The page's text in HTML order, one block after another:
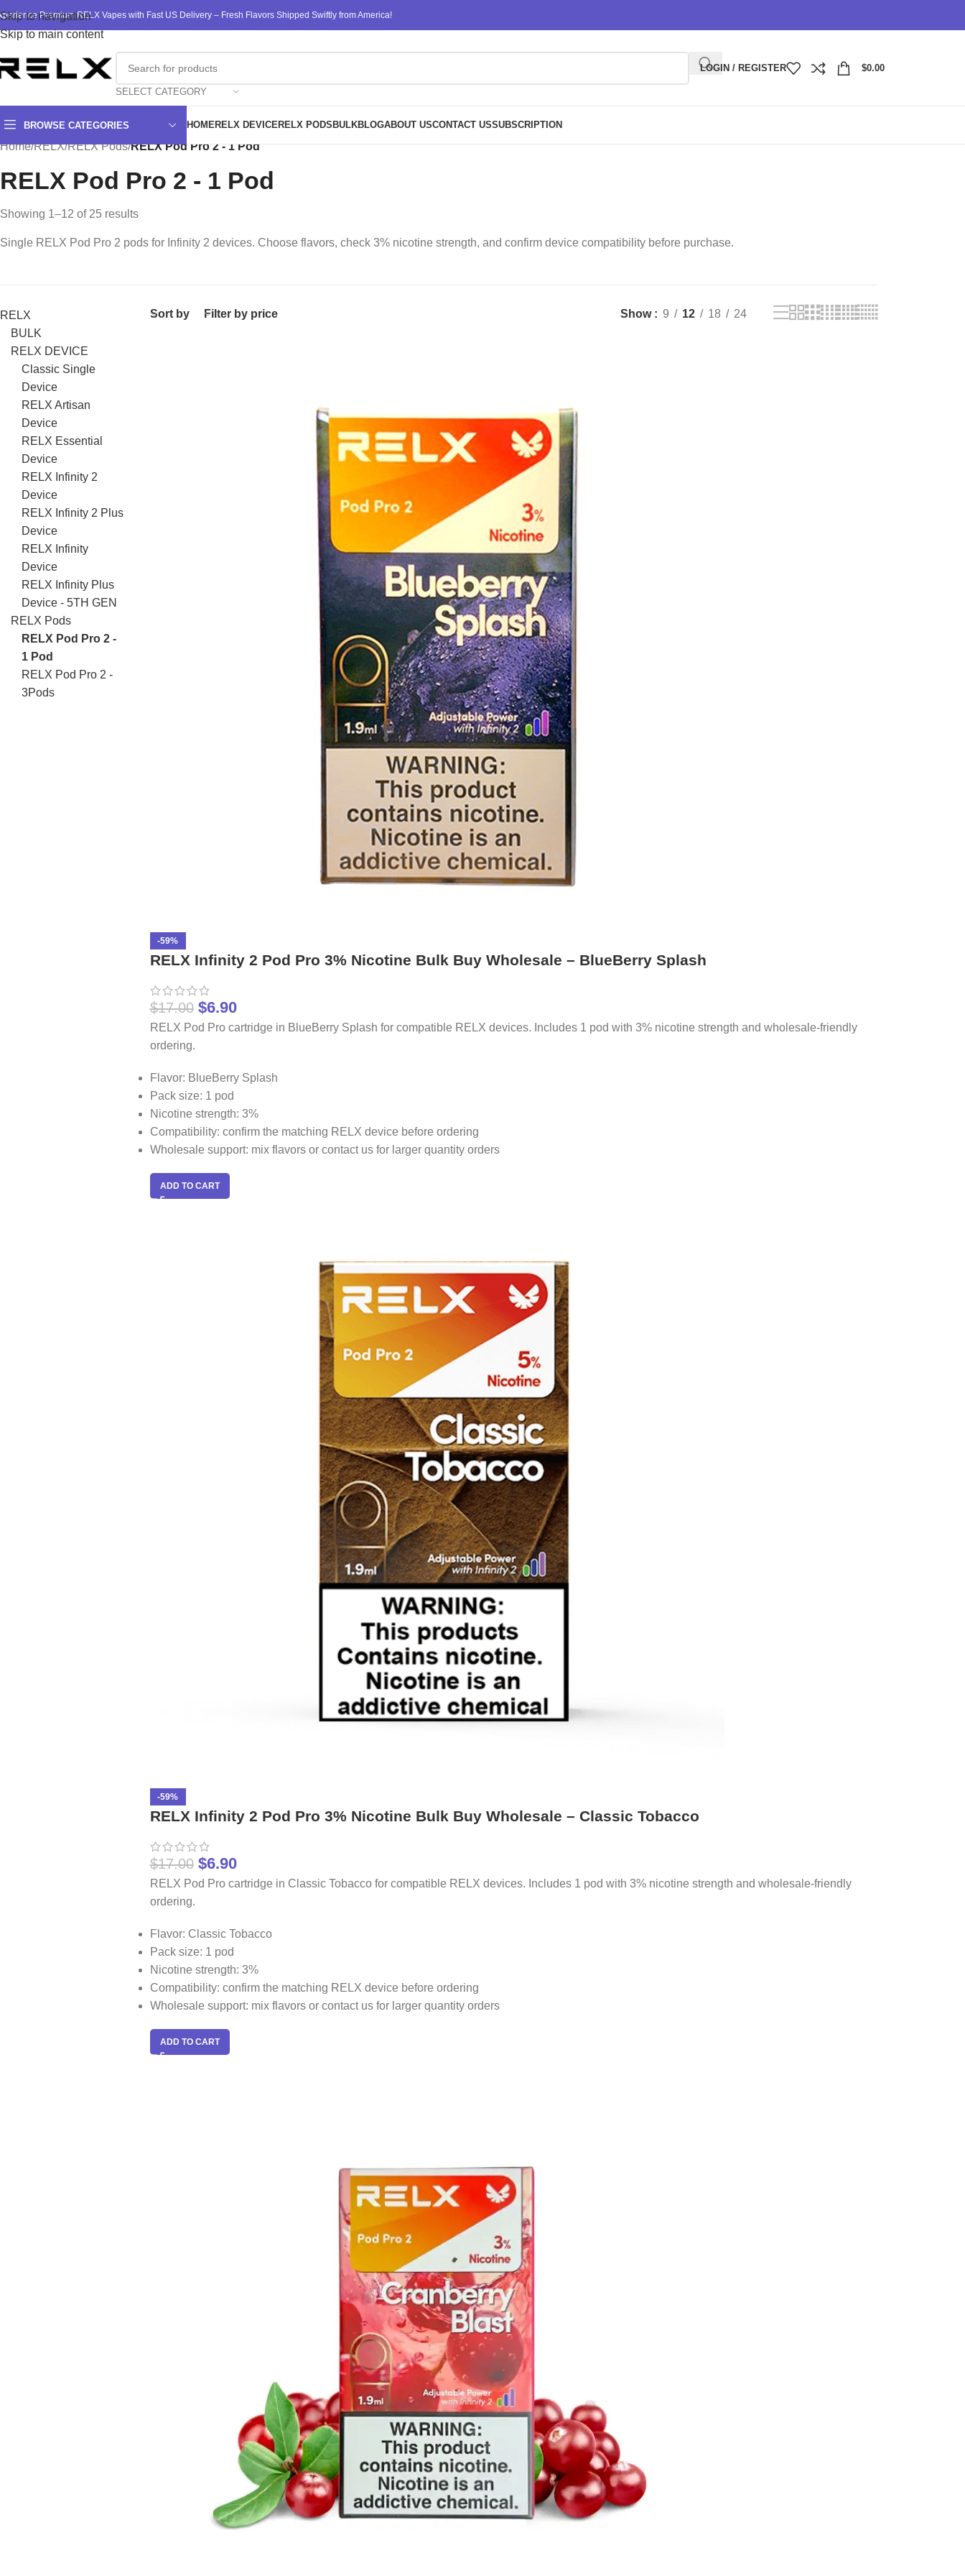
Skip to navigation
Skip to main content
Premium RELX Vapes with Fast US Delivery – Fresh Flavors Shipped Swiftly from America!
SELECT CATEGORY
LOGIN / REGISTER $0.00
BROWSE CATEGORIES HOMERELX DEVICERELX PODS BULKBLOGABOUT USCONTACT USSUBSCRIPTION
Home/RELX/RELX Pods/RELX Pod Pro 2 - 1 Pod
RELX Pod Pro 2 - 1 Pod
Showing 1–12 of 25 results
Single RELX Pod Pro 2 pods for Infinity 2 devices. Choose flavors, check 3% nicotine strength, and confirm device compatibility before purchase.
RELX
BULK
RELX DEVICE
Classic Single
Device
RELX Artisan
Device
RELX Essential
Device
RELX Infinity 2
Device
RELX Infinity 2 Plus
Device
RELX Infinity
Device
RELX Infinity Plus
Device - 5TH GEN
RELX Pods
RELX Pod Pro 2 -
1 Pod
RELX Pod Pro 2 -
3Pods
Sort by Filter by price Show 9 12 18 24
-59%
RELX Infinity 2 Pod Pro 3% Nicotine Bulk Buy Wholesale – BlueBerry Splash
$17.00 $6.90
RELX Pod Pro cartridge in BlueBerry Splash for compatible RELX devices. Includes 1 pod with 3% nicotine strength and wholesale-friendly
ordering.
Flavor: BlueBerry Splash
Pack size: 1 pod
Nicotine strength: 3%
Compatibility: confirm the matching RELX device before ordering
Wholesale support: mix flavors or contact us for larger quantity orders
ADD TO CART
-59%
RELX Infinity 2 Pod Pro 3% Nicotine Bulk Buy Wholesale – Classic Tobacco
$17.00 $6.90
RELX Pod Pro cartridge in Classic Tobacco for compatible RELX devices. Includes 1 pod with 3% nicotine strength and wholesale-friendly
ordering.
Flavor: Classic Tobacco
Pack size: 1 pod
Nicotine strength: 3%
Compatibility: confirm the matching RELX device before ordering
Wholesale support: mix flavors or contact us for larger quantity orders
ADD TO CART